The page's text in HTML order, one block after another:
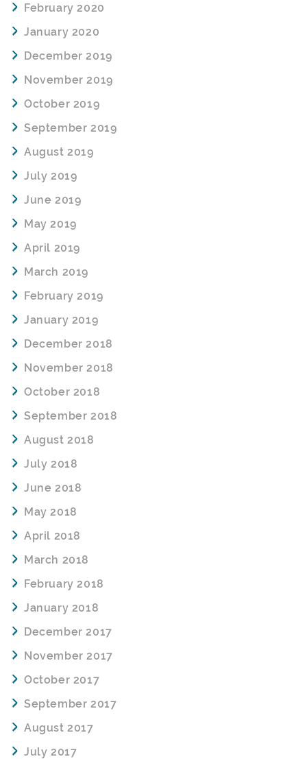
February 2020
January 2020
December 2019
November 2019
October 2019
September 2019
August 2019
July 2019
June 2019
May 2019
April 2019
March 2019
February 2019
January 2019
December 2018
November 2018
October 2018
September 2018
August 2018
July 2018
June 2018
May 2018
April 2018
March 2018
February 2018
January 2018
December 2017
November 2017
October 2017
September 2017
August 2017
July 2017